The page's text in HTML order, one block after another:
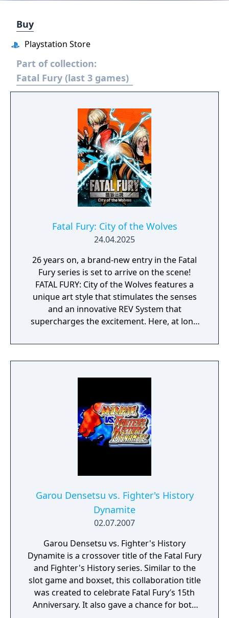
Buy
Playstation Store
Part of collection:
Fatal Fury (last 3 games)
Fatal Fury: City of the Wolves
24.04.2025
26 years on, a brand-new entry in the Fatal
Fury series is set to arrive on the scene!
FATAL FURY: City of the Wolves features a
unique art style that stimulates the senses
and an innovative REV System that
supercharges the excitement. Here, at long
Garou Densetsu vs. Fighter's History
Dynamite
02.07.2007
Garou Densetsu vs. Fighter's History
Dynamite is a crossover title of the Fatal Fury
and Fighter's History series. Similar to the
slot game and boxset, this collaboration title
was created to celebrate Fatal Fury′s 15th
Anniversary. It also gave a chance for both